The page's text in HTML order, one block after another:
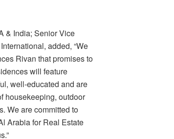
& India; Senior Vice
added, “We
Rivan that promises to
will feature
well-educated and are
housekeeping, outdoor
We are committed to
Arabia for Real Estate